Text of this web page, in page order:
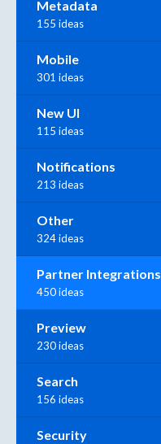
Metadata
155 ideas
Mobile
301 ideas
New UI
115 ideas
Notifications
213 ideas
Other
324 ideas
Partner Integrations
450 ideas
Preview
230 ideas
Search
156 ideas
Security